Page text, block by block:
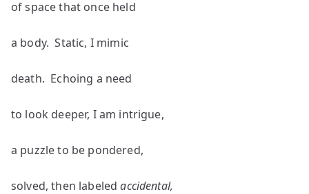
of space that once held
a body. Static, I mimic
death. Echoing a need
to look deeper, I am intrigue,
a puzzle to be pondered,
solved, then labeledaccidental,